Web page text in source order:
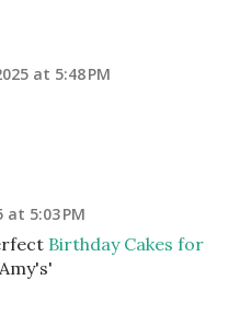
at 5:48 PM
at 5:03 PM
Birthday Cakes for